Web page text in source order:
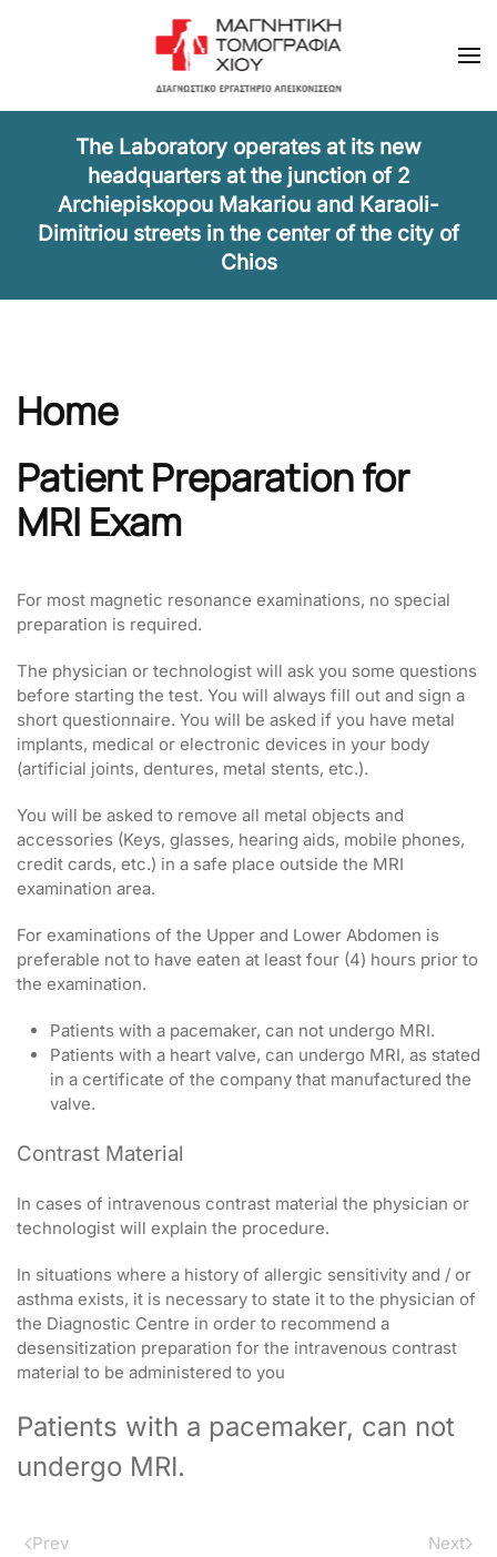
Skip to main content
The Laboratory operates at its new
headquarters at the junction of 2
Archiepiskopou Makariou and Karaoli-
Dimitriou streets in the center of the city of
Chios
Home
Patient Preparation for
MRI Exam
For most magnetic resonance examinations, no special
preparation is required.
The physician or technologist will ask you some questions
before starting the test. You will always fill out and sign a
short questionnaire. You will be asked if you have metal
implants, medical or electronic devices in your body
(artificial joints, dentures, metal stents, etc.).
You will be asked to remove all metal objects and
accessories (Keys, glasses, hearing aids, mobile phones,
credit cards, etc.) in a safe place outside the MRI
examination area.
For examinations of the Upper and Lower Abdomen is
preferable not to have eaten at least four (4) hours prior to
the examination.
Patients with a pacemaker, can not undergo MRI.
Patients with a heart valve, can undergo MRI, as stated
in a certificate of the company that manufactured the
valve.
Contrast Material
In cases of intravenous contrast material the physician or
technologist will explain the procedure.
In situations where a history of allergic sensitivity and / or
asthma exists, it is necessary to state it to the physician of
the Diagnostic Centre in order to recommend a
desensitization preparation for the intravenous contrast
material to be administered to you
Patients with a pacemaker, can not
undergo MRI.
Prev Next